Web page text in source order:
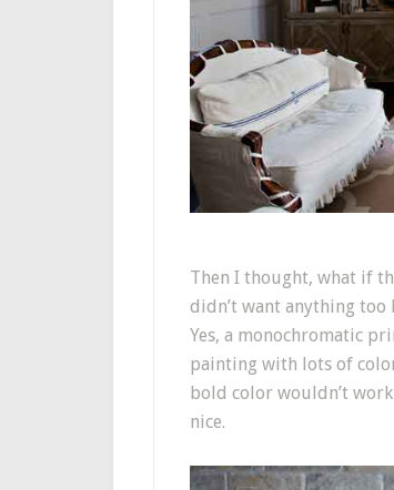
Then I thought, what if
didn’t want anything
Yes, a monochromatic
painting with lots of
bold color wouldn’t
nice.